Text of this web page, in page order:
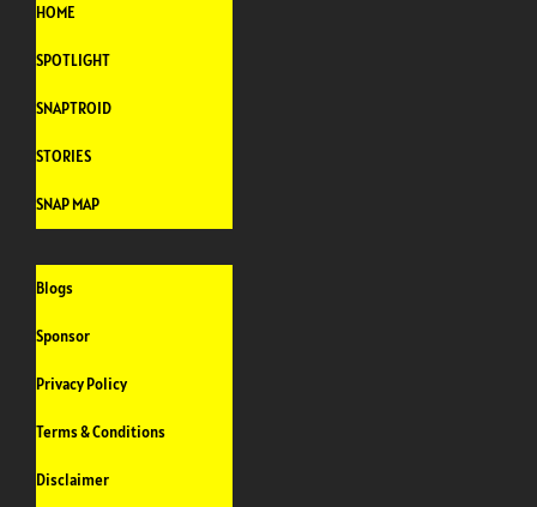
HOME
SPOTLIGHT
SNAPTROID
STORIES
SNAP MAP
Blogs
Sponsor
Privacy Policy
Terms & Conditions
Disclaimer